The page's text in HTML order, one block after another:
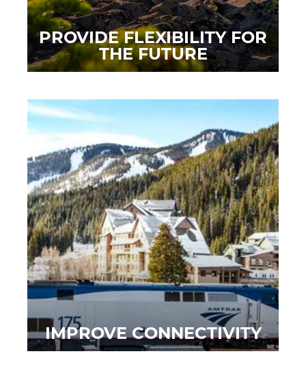
PROVIDE FLEXIBILITY FOR
THE FUTURE
IMPROVE CONNECTIVITY